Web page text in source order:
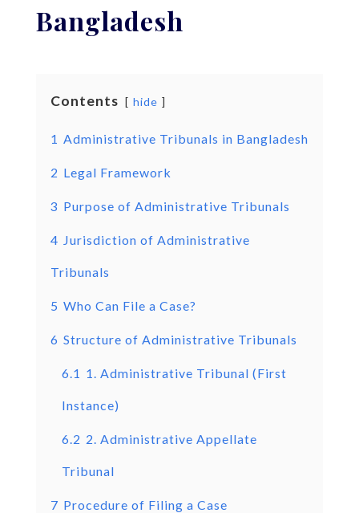
Bangladesh
Contents hide
1 Administrative Tribunals in Bangladesh
2 Legal Framework
3 Purpose of Administrative Tribunals
4 Jurisdiction of Administrative
Tribunals
5 Who Can File a Case?
6 Structure of Administrative Tribunals
6.1 1. Administrative Tribunal (First
Instance)
6.2 2. Administrative Appellate
Tribunal
7 Procedure of Filing a Case